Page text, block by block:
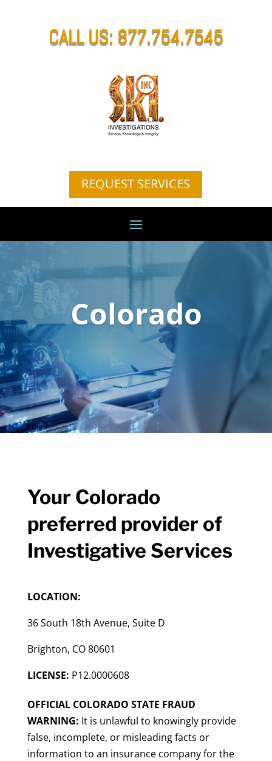
CALL US: 877.754.7545
REQUEST SERVICES
Colorado
Your Colorado
preferred provider of
Investigative Services
LOCATION:
36 South 18th Avenue, Suite D
Brighton, CO 80601
LICENSE: P12.0000608
OFFICIAL COLORADO STATE FRAUD
WARNING: It is unlawful to knowingly provide
false, incomplete, or misleading facts or
information to an insurance company for the